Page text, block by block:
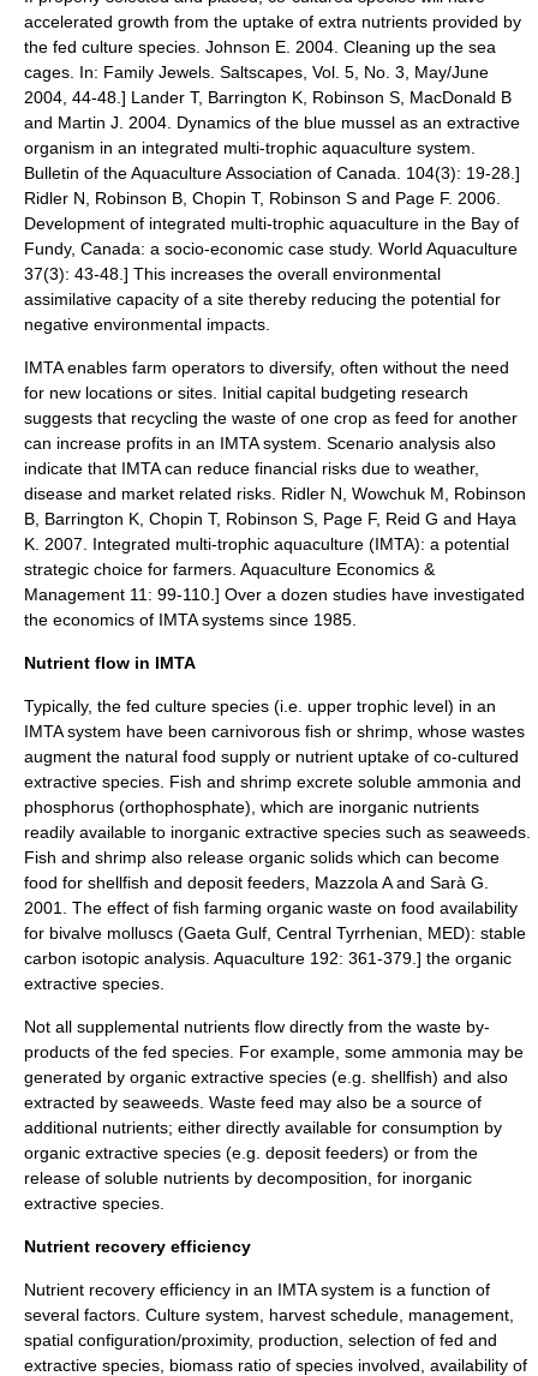
accelerated growth from the uptake of extra nutrients provided by
the fed culture species. Johnson E. 2004. Cleaning up the sea
cages. In: Family Jewels. Saltscapes, Vol. 5, No. 3, May/June
2004, 44-48.] Lander T, Barrington K, Robinson S, MacDonald B
and Martin J. 2004. Dynamics of the blue mussel as an extractive
organism in an integrated multi-trophic aquaculture system.
Bulletin of the Aquaculture Association of Canada. 104(3): 19-28.]
Ridler N, Robinson B, Chopin T, Robinson S and Page F. 2006.
Development of integrated multi-trophic aquaculture in the Bay of
Fundy, Canada: a socio-economic case study. World Aquaculture
37(3): 43-48.] This increases the overall environmental
assimilative capacity of a site thereby reducing the potential for
negative environmental impacts.
IMTA enables farm operators to diversify, often without the need
for new locations or sites. Initial capital budgeting research
suggests that recycling the waste of one crop as feed for another
can increase profits in an IMTA system. Scenario analysis also
indicate that IMTA can reduce financial risks due to weather,
disease and market related risks. Ridler N, Wowchuk M, Robinson
B, Barrington K, Chopin T, Robinson S, Page F, Reid G and Haya
K. 2007. Integrated multi-trophic aquaculture (IMTA): a potential
strategic choice for farmers. Aquaculture Economics &
Management 11: 99-110.] Over a dozen studies have investigated
the economics of IMTA systems since 1985.
Nutrient flow in IMTA
Typically, the fed culture species (i.e. upper trophic level) in an
IMTA system have been carnivorous fish or shrimp, whose wastes
augment the natural food supply or nutrient uptake of co-cultured
extractive species. Fish and shrimp excrete soluble ammonia and
phosphorus (orthophosphate), which are inorganic nutrients
readily available to inorganic extractive species such as seaweeds.
Fish and shrimp also release organic solids which can become
food for shellfish and deposit feeders Mazzola A and Sarà G.
2001. The effect of fish farming organic waste on food availability
for bivalve molluscs (Gaeta Gulf, Central Tyrrhenian, MED): stable
carbon isotopic analysis. Aquaculture 192: 361-379.] the organic
extractive species.
Not all supplemental nutrients flow directly from the waste by-
products of the fed species. For example, some ammonia may be
generated by organic extractive species (e.g. shellfish) and also
extracted by seaweeds. Waste feed may also be a source of
additional nutrients; either directly available for consumption by
organic extractive species (e.g. deposit feeders) or from the
release of soluble nutrients by decomposition , for inorganic
extractive species.
Nutrient recovery efficiency
Nutrient recovery efficiency in an IMTA system is a function of
several factors. Culture system, harvest schedule, management,
spatial configuration/proximity, production, selection of fed and
extractive species, biomass ratio of species involved, availability of